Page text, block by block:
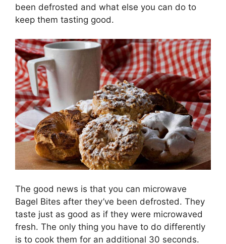
been defrosted and what else you can do to
keep them tasting good.
The good news is that you can microwave
Bagel Bites after they’ve been defrosted. They
taste just as good as if they were microwaved
fresh. The only thing you have to do differently
is to cook them for an additional 30 seconds.